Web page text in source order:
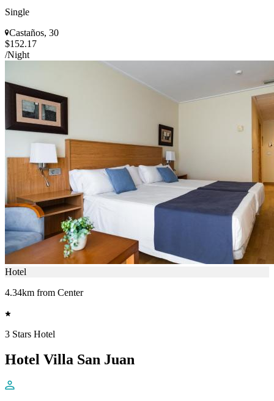
Single
Castaños, 30
$152.17
/Night
Hotel
4.34km from Center
3 Stars Hotel
Hotel Villa San Juan